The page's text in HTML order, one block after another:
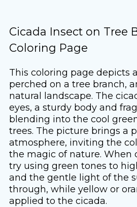
Cicada Insect on Tree
Coloring Page
This coloring page depicts
perched on a tree branch,
natural landscape. The
eyes, a sturdy body and
blending into the cool
trees. The picture brings a
atmosphere, inviting the
the magic of nature. When
try using green tones to
and the gentle light of the
through, while yellow or
applied to the cicada.